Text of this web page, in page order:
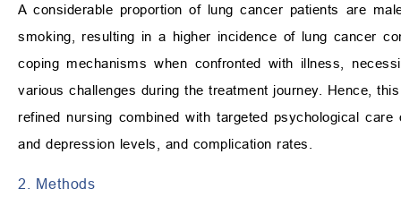
A considerable proportion of lung cancer patients are
smoking, resulting in a higher incidence of lung cancer
coping mechanisms when confronted with illness,
various challenges during the treatment journey. Hence,
refined nursing combined with targeted psychological
and depression levels, and complication rates.
2. Methods